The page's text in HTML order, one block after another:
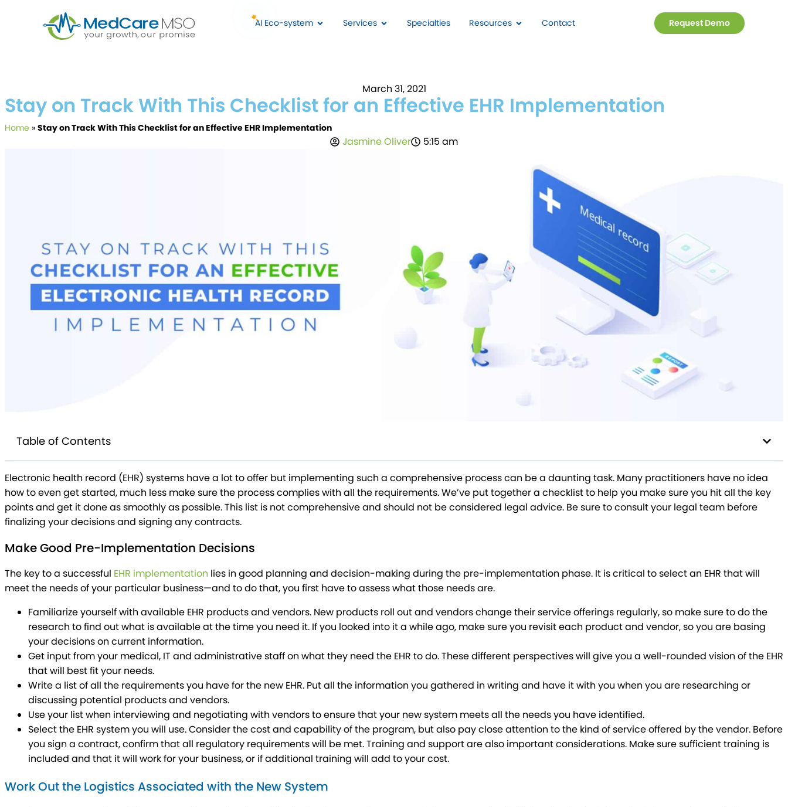
AI Eco-system Services Specialties Resources Contact Request Demo
March 31, 2021
Stay on Track With This Checklist for an Effective EHR Implementation
Home » Stay on Track With This Checklist for an Effective EHR Implementation
Jasmine Oliver 5:15 am
Table of Contents
Electronic health record (EHR) systems have a lot to offer but implementing such a comprehensive process can be a daunting task. Many practitioners have no idea
how to even get started, much less make sure the process complies with all the requirements. We’ve put together a checklist to help you make sure you hit all the key
points and get it done as smoothly as possible. This list is not comprehensive and should not be considered legal advice. Be sure to consult your legal team before
finalizing your decisions and signing any contracts.
Make Good Pre-Implementation Decisions
The key to a successful EHR implementation lies in good planning and decision-making during the pre-implementation phase. It is critical to select an EHR that will
meet the needs of your particular business—and to do that, you first have to assess what those needs are.
Familiarize yourself with available EHR products and vendors. New products roll out and vendors change their service offerings regularly, so make sure to do the
research to find out what is available at the time you need it. If you looked into it a while ago, make sure you revisit each product and vendor, so you are basing
your decisions on current information.
Get input from your medical, IT and administrative staff on what they need the EHR to do. These different perspectives will give you a well-rounded vision of the EHR
that will best fit your needs.
Write a list of all the requirements you have for the new EHR. Put all the information you gathered in writing and have it with you when you are researching or
discussing potential products and vendors.
Use your list when interviewing and negotiating with vendors to ensure that your new system meets all the needs you have identified.
Select the EHR system you will use. Consider the cost and capability of the program, but also pay close attention to the kind of service offered by the vendor. Before
you sign a contract, confirm that all regulatory requirements will be met. Training and support are also important considerations. Make sure sufficient training is
included and that it will work for your business, or if additional training will add to your cost.
Work Out the Logistics Associated with the New System